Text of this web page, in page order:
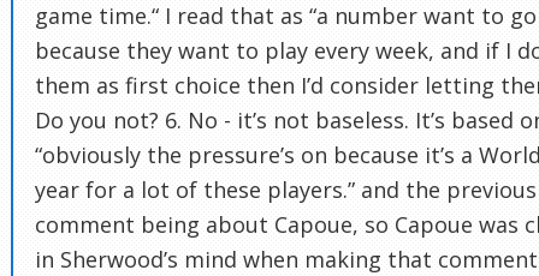
game time.“ I read that as “a number want to go
because they want to play every week, and if I
them as first choice then I’d consider letting
Do you not? 6. No - it’s not baseless. It’s based
“obviously the pressure’s on because it’s a
year for a lot of these players.” and the previous
comment being about Capoue, so Capoue was
in Sherwood’s mind when making that